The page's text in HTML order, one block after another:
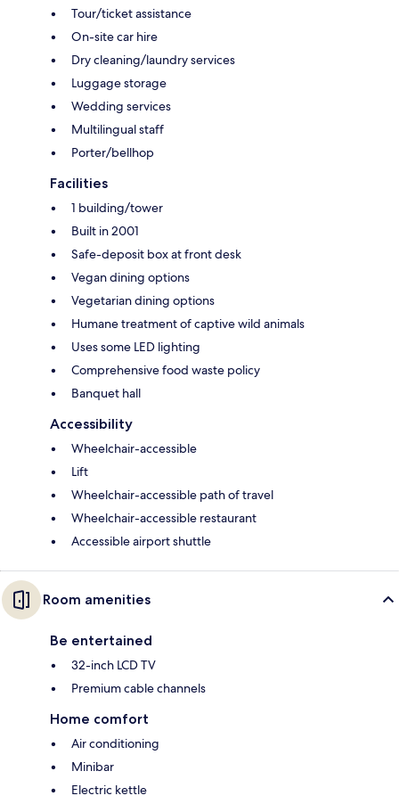
Tour/ticket assistance
On-site car hire
Dry cleaning/laundry services
Luggage storage
Wedding services
Multilingual staff
Porter/bellhop
Facilities
1 building/tower
Built in 2001
Safe-deposit box at front desk
Vegan dining options
Vegetarian dining options
Humane treatment of captive wild animals
Uses some LED lighting
Comprehensive food waste policy
Banquet hall
Accessibility
Wheelchair-accessible
Lift
Wheelchair-accessible path of travel
Wheelchair-accessible restaurant
Accessible airport shuttle
Room amenities
Be entertained
32-inch LCD TV
Premium cable channels
Home comfort
Air conditioning
Minibar
Electric kettle